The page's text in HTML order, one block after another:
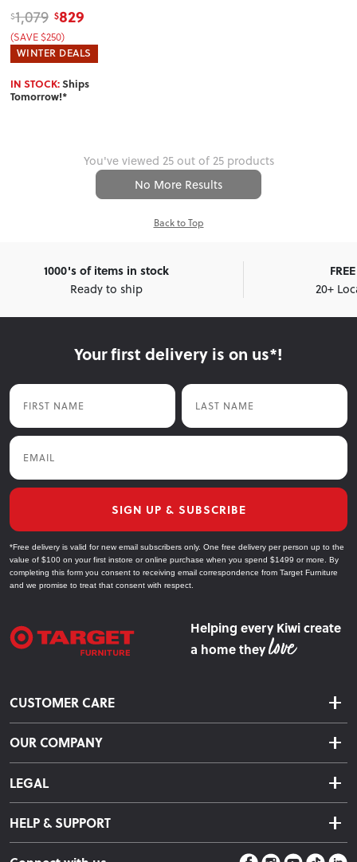
W100, Grey
$1,079 $829
(SAVE $250)
WINTER DEALS
IN STOCK:Ships
Tomorrow!*
You've viewed 25 out of 25 products
No More Results
Back to Top
1000's of items in stock
Ready to ship
20+
Your first delivery is on us*!
First Name Last Name
Email
SIGN UP & SUBSCRIBE
*Free delivery is valid for new email subscribers only. One free delivery per person up to the
value of $100 on your first instore or online purchase when you spend $1499 or more. By
completing this form you consent to receiving email correspondence from Target Furniture
and we promise to treat that consent with respect.
Helping every Kiwi create
a home they
CUSTOMER CARE
Delivery & Shipping
Returns & Exchanges
Finance Options
Warranty Information
Care Instructions
OUR COMPANY
About Us
LEGAL
Terms & Conditions
Privacy Policy
HELP & SUPPORT
Contact Us